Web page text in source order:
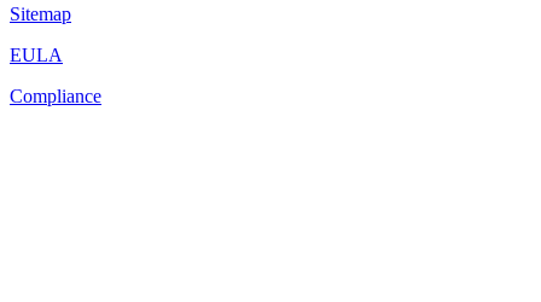
Sitemap
EULA
Compliance